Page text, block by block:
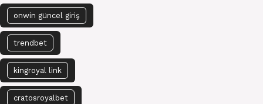
onwin güncel giriş
trendbet
kingroyal link
cratosroyalbet